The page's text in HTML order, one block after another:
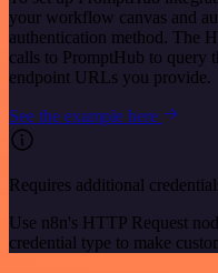
your workflow canvas and
authentication method. The
calls to PromptHub to query
endpoint URLs you provide.
See the example here
Requires additional
Use n8n's HTTP Request
credential type to make